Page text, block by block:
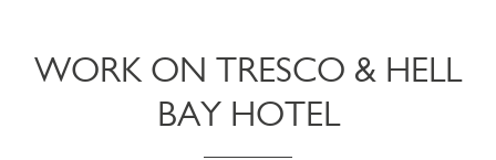
WORK ON TRESCO & HELL
BAY HOTEL